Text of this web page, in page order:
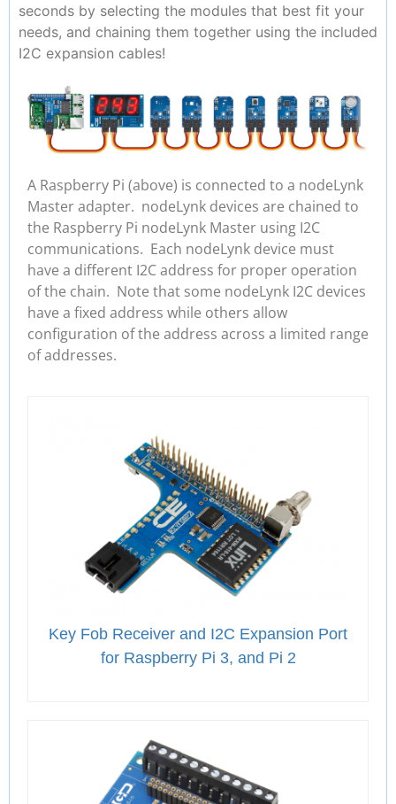
seconds by selecting the modules that best fit your
needs, and chaining them together using the included
I2C expansion cables!
A Raspberry Pi (above) is connected to a nodeLynk
Master adapter. nodeLynk devices are chained to
the Raspberry Pi nodeLynk Master using I2C
communications. Each nodeLynk device must
have a different I2C address for proper operation
of the chain. Note that some nodeLynk I2C devices
have a fixed address while others allow
configuration of the address across a limited range
of addresses.
Key Fob Receiver and I2C Expansion Port
for Raspberry Pi 3, and Pi 2